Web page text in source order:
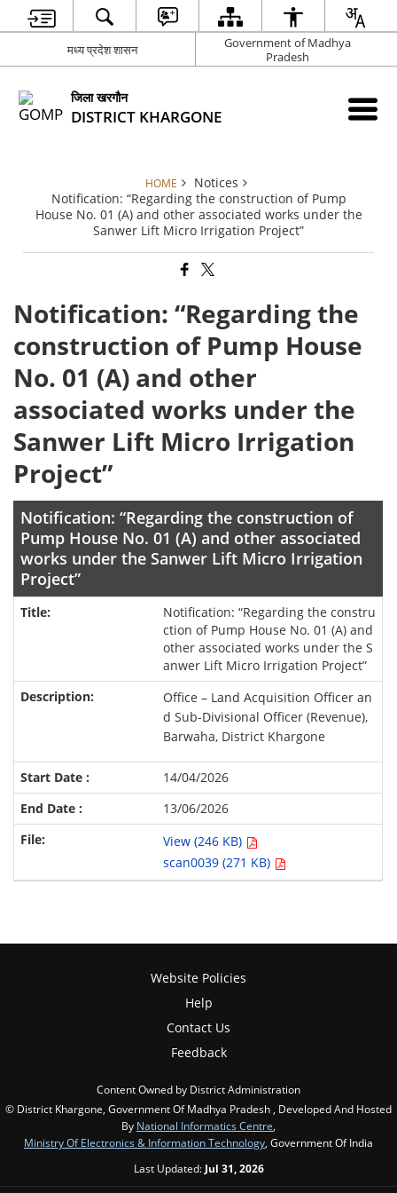
मध्य प्रदेश शासन
Government of Madhya
Pradesh
जिला खरगौन
DISTRICT KHARGONE
HOME
Notices
Notification: “Regarding the construction of Pump
House No. 01 (A) and other associated works under the
Sanwer Lift Micro Irrigation Project”
Notification: “Regarding the
construction of Pump House
No. 01 (A) and other
associated works under the
Sanwer Lift Micro Irrigation
Project”
Notification: “Regarding the construction of
Pump House No. 01 (A) and other associated
works under the Sanwer Lift Micro Irrigation
Project”
Notification: “Regarding the constru
ction of Pump House No. 01 (A) and
other associated works under the S
anwer Lift Micro Irrigation Project”
Office – Land Acquisition Officer an
d Sub-Divisional Officer (Revenue),
Barwaha, District Khargone
14/04/2026
13/06/2026
View (246 KB)
scan0039 (271 KB)
Website Policies
Help
Contact Us
Feedback
Content Owned by District Administration
© District Khargone, Government Of Madhya Pradesh , Developed And Hosted
By National Informatics Centre,
Ministry Of Electronics & Information Technology, Government Of India
Last Updated: Jul 31, 2026